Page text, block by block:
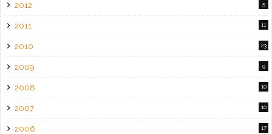
2012 5
2011 11
2010 23
2009 9
2008 10
2007 10
2006 17